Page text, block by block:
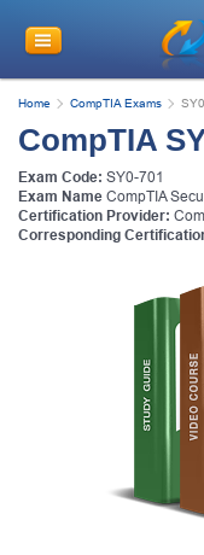
Home CompTIA Exams
CompTIA
Exam Code: SY0-701
Exam Name CompTIA
Certification Provider:
Corresponding